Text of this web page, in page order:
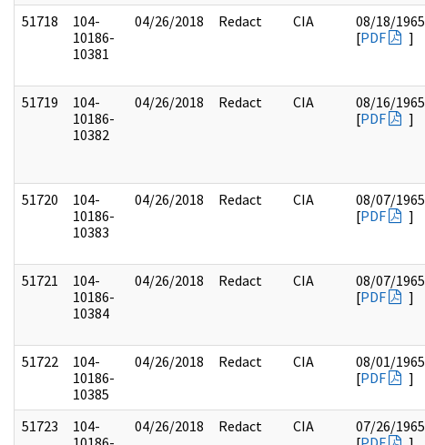
51718
104-
10186-
10381
04/26/2018 Redact CIA
08/18/1965
[PDF ]
51719
104-
10186-
10382
04/26/2018 Redact CIA
08/16/1965
[PDF ]
51720
104-
10186-
10383
04/26/2018 Redact CIA
08/07/1965
[PDF ]
51721
104-
10186-
10384
04/26/2018 Redact CIA
08/07/1965
[PDF ]
51722
104-
10186-
10385
04/26/2018 Redact CIA
08/01/1965
[PDF ]
51723
104-
04/26/2018 Redact CIA
07/26/1965